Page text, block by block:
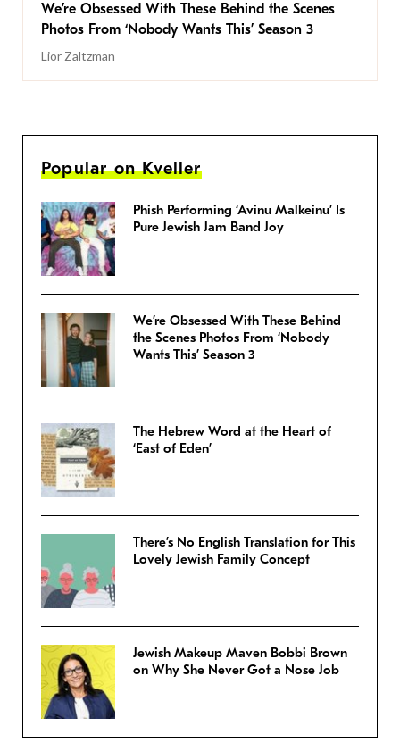
We’re Obsessed With These Behind the Scenes
Photos From ‘Nobody Wants This’ Season 3
Lior Zaltzman
Popular on Kveller
Phish Performing ‘Avinu Malkeinu’ Is
Pure Jewish Jam Band Joy
We’re Obsessed With These Behind
the Scenes Photos From ‘Nobody
Wants This’ Season 3
The Hebrew Word at the Heart of
‘East of Eden’
There’s No English Translation for This
Lovely Jewish Family Concept
Jewish Makeup Maven Bobbi Brown
on Why She Never Got a Nose Job